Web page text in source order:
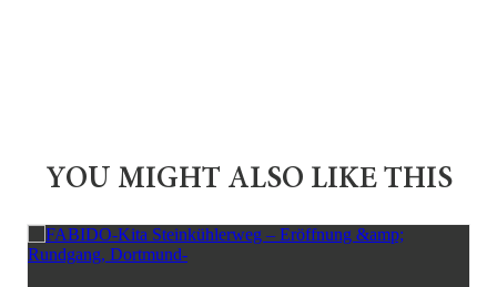
YOU MIGHT ALSO LIKE THIS